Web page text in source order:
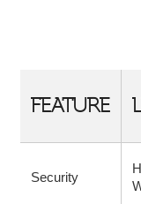
FEATURE
Security